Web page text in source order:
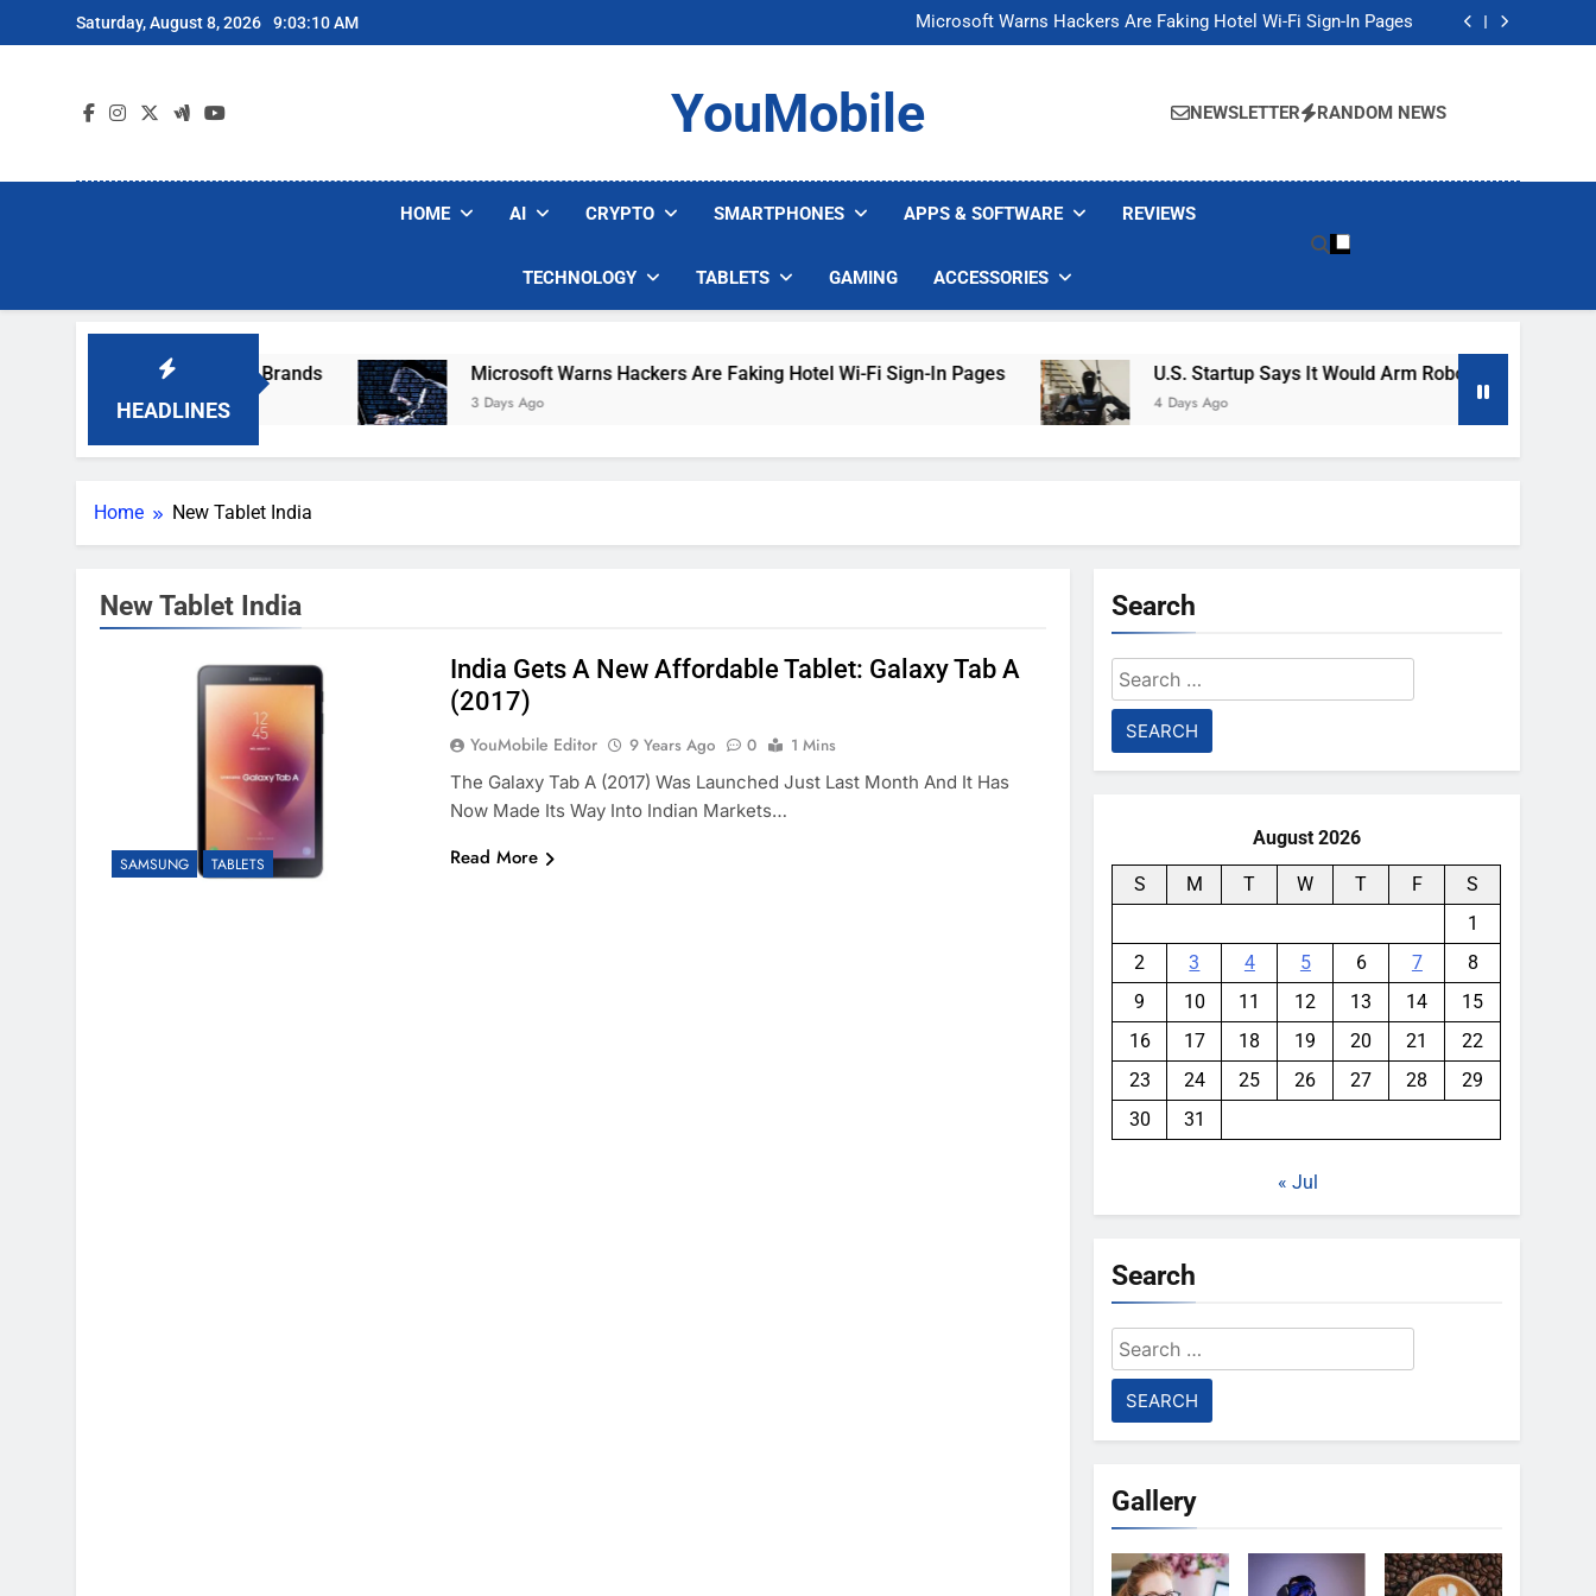
to
Saturday, August 8, 2026 9:03:10 AM
Microsoft Warns Hackers Are Faking Hotel Wi-Fi Sign-In Pages
U.S. Startup Says It Would Arm Robot Soldiers If the Army Asks
Microsoft Warns Hackers Are Faking Hotel Wi-Fi Sign-In Pages
U.S. Startup Says It Would Arm Robot Soldiers If the Army Asks
YouMobile NEWSLETTER RANDOM NEWS
HOME AI CRYPTO SMARTPHONES APPS & SOFTWARE REVIEWS
TECHNOLOGY TABLETS GAMING ACCESSORIES
HEADLINES
Popular Robot Vacuum Brands Microsoft Warns Hackers Are Faking Hotel Wi-Fi Sign-In Pages
3 Days Ago
U.S. Startup Says It Would Arm Robot Soldiers If The
4 Days Ago
Home New Tablet India
New Tablet India
SAMSUNG TABLETS
India Gets A New Affordable Tablet: Galaxy Tab A
(2017)
YouMobile Editor 9 Years Ago 0
1 Mins
The Galaxy Tab A (2017) Was Launched Just Last Month And It Has
Now Made Its Way Into Indian Markets…
Read More
Search
Search
for:
August 2026
S M T W T F
S
1
2
3 4 5 6 7
8
9
10 11 12 13 14
15
16
17 18 19 20 21
22
23
24 25 26 27 28
29
30
31
« Jul
Search
Search
for:
Gallery